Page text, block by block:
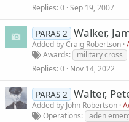
Replies 0 Sep 19, 2007
PARAS 2 Walker,
Added byCraig Robertson
Awards
military cross
Replies 0 Nov 14, 2022
PARAS 2 Walter,
Added by John Robertson
Operations
aden